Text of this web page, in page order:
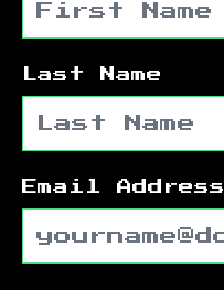
Last Name
Email Address